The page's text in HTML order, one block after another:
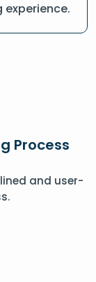
Process
and user-